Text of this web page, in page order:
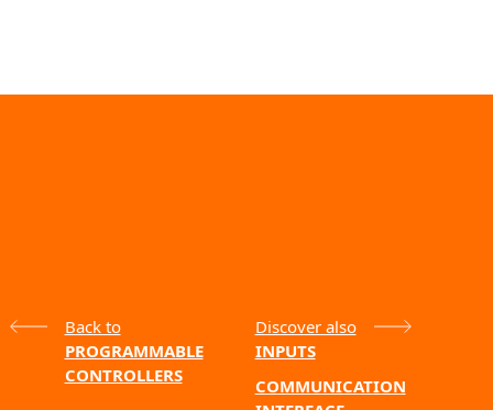
Back to
PROGRAMMABLE
CONTROLLERS
Discover also
INPUTS
COMMUNICATION